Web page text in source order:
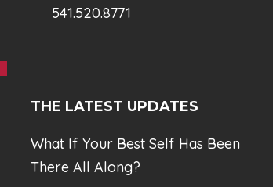
541.520.8771
THE LATEST UPDATES
What If Your Best Self Has Been
There All Along?